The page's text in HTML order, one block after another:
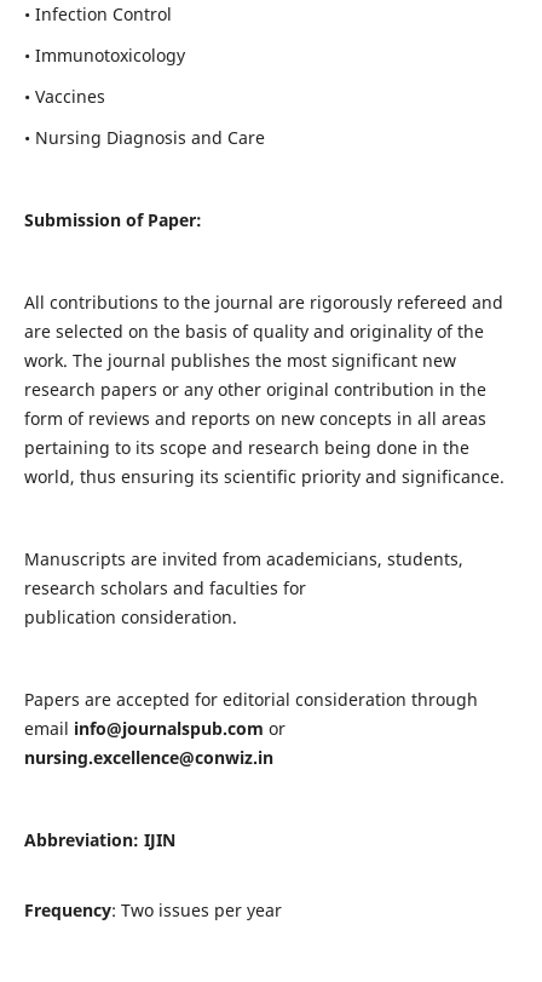
• Infection Control
• Immunotoxicology
• Vaccines
• Nursing Diagnosis and Care
Submission of Paper:
All contributions to the journal are rigorously refereed and
are selected on the basis of quality and originality of the
work. The journal publishes the most significant new
research papers or any other original contribution in the
form of reviews and reports on new concepts in all areas
pertaining to its scope and research being done in the
world, thus ensuring its scientific priority and significance.
Manuscripts are invited from academicians, students,
research scholars and faculties for
publication consideration.
Papers are accepted for editorial consideration through
email info@journalspub.com or
nursing.excellence@conwiz.in
Abbreviation: IJIN
Frequency: Two issues per year